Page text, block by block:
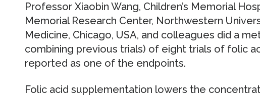
Professor Xiaobin Wang, Children’s Memorial
Memorial Research Center, Northwestern
Medicine, Chicago, USA, and colleagues did a
combining previous trials) of eight trials of folic
reported as one of the endpoints.
Folic acid supplementation lowers the